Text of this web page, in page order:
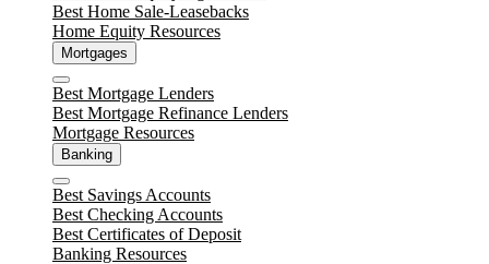
Best Home Sale-Leasebacks
Home Equity Resources
Mortgages
Close
Best Mortgage Lenders
Best Mortgage Refinance Lenders
Mortgage Resources
Banking
Close
Best Savings Accounts
Best Checking Accounts
Best Certificates of Deposit
Banking Resources